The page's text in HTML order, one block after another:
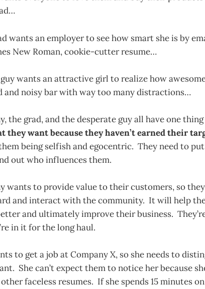
wants an employer to see how smart she is by
New Roman, cookie-cutter resume…
wants an attractive girl to realize how
and noisy bar with way too many distractions…
the grad, and the desperate guy all have one
they want because they haven’t earned their
being selfish and egocentric. They need to
out who influences them.
wants to provide value to their customers, so
and interact with the community. It will help
and ultimately improve their business.
in it for the long haul.
to get a job at Company X, so she needs to
She can’t expect them to notice her because
faceless resumes. If she spends 15 minutes